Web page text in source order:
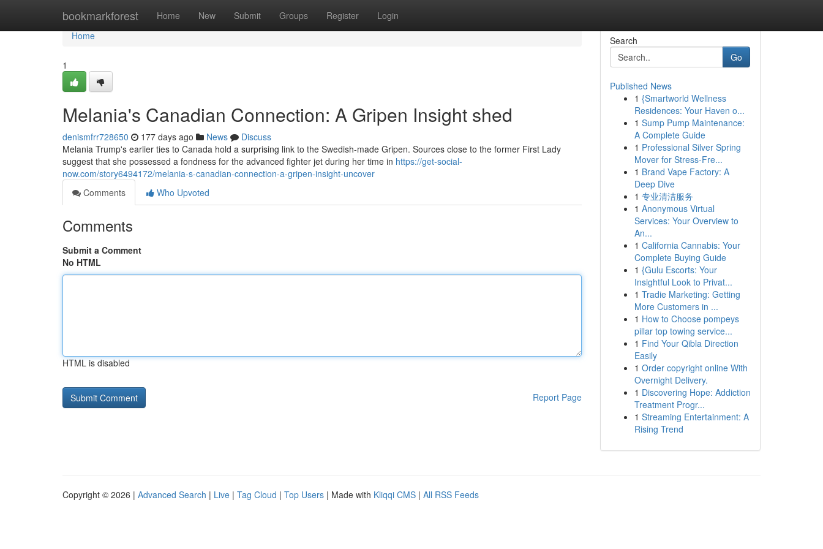
bookmarkforest Home New Submit Groups Register Login
Home
Home
1
Melania's Canadian Connection: A Gripen Insight shed
denismfrr728650 177 days ago News
Discuss
Melania Trump's earlier ties to Canada hold a surprising link to the Swedish-made Gripen. Sources close to the former First Lady
suggest that she possessed a fondness for the advanced fighter jet during her time in https://get-social-
now.com/story6494172/melania-s-canadian-connection-a-gripen-insight-uncover
Comments
Who Upvoted
Comments
Submit a Comment
No HTML
HTML is disabled
Report Page
Search
Go
Published News
1 {Smartworld Wellness
Residences: Your Haven o...
1 Sump Pump Maintenance:
A Complete Guide
1 Professional Silver Spring
Mover for Stress-Fre...
1 Brand Vape Factory: A
Deep Dive
1 专业清洁服务
1 Anonymous Virtual
Services: Your Overview to
An...
1 California Cannabis: Your
Complete Buying Guide
1 {Gulu Escorts: Your
Insightful Look to Privat...
1 Tradie Marketing: Getting
More Customers in ...
1 How to Choose pompeys
pillar top towing service...
1 Find Your Qibla Direction
Easily
1 Order copyright online With
Overnight Delivery.
1 Discovering Hope: Addiction
Treatment Progr...
1 Streaming Entertainment: A
Rising Trend
Copyright © 2026 | Advanced Search | Live | Tag Cloud | Top Users | Made with Kliqqi CMS | All RSS Feeds